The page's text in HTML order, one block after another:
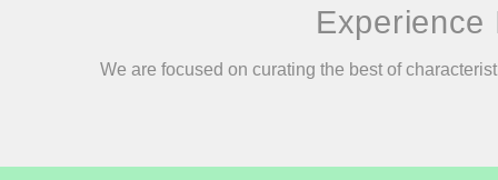
Experience
We are focused on curating the best of